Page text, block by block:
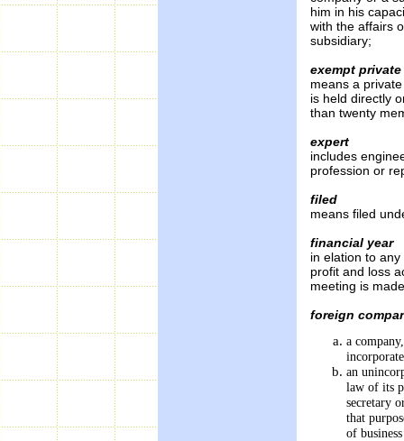
him in his
with the affairs
subsidiary;
exempt
means a
is held directly
than twenty
expert
includes
profession or
filed
means filed
financial year
in elation to
profit and loss
meeting is
foreign
a
an
law of its
secretary
that
of